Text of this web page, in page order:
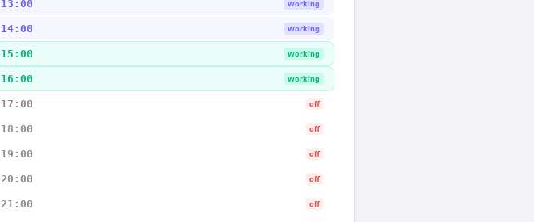
13:00 Working
14:00 Working
15:00 Working
16:00 Working
17:00 off
18:00 off
19:00 off
20:00 off
21:00 off